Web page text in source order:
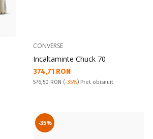
CONVERSE
Incaltaminte Chuck 70
Текуща цена:
374,71 RON
Pret obisnuit:
576,50 RON (-35%) Pret obisnuit
-35%